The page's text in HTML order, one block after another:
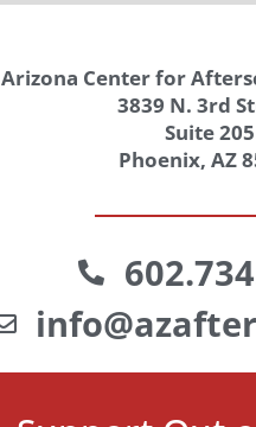
Arizona Center for
3839 N. 3rd
Suite 205
Phoenix, AZ